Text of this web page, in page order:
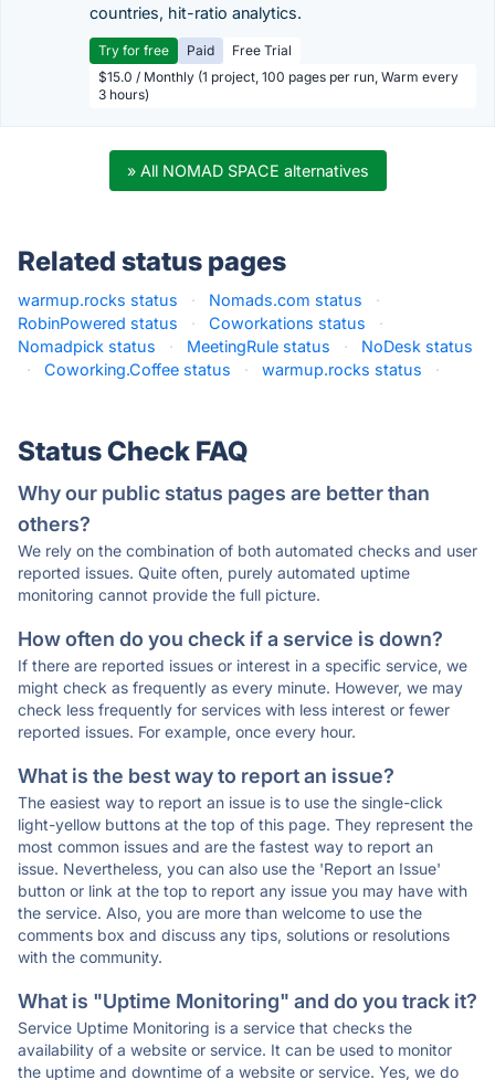
countries, hit-ratio analytics.
Try for free Paid
Free Trial
$15.0 / Monthly (1 project, 100 pages per run, Warm every
3 hours)
» All NOMAD SPACE alternatives
Related status pages
warmup.rocks status · Nomads.com status
·
RobinPowered status
· Coworkations status
·
Nomadpick status
· MeetingRule status ·
NoDesk status
·
Coworking.Coffee status · warmup.rocks status ·
Status Check FAQ
Why our public status pages are better than
others?
We rely on the combination of both automated checks and user
reported issues. Quite often, purely automated uptime
monitoring cannot provide the full picture.
How often do you check if a service is down?
If there are reported issues or interest in a specific service, we
might check as frequently as every minute. However, we may
check less frequently for services with less interest or fewer
reported issues. For example, once every hour.
What is the best way to report an issue?
The easiest way to report an issue is to use the single-click
light-yellow buttons at the top of this page. They represent the
most common issues and are the fastest way to report an
issue. Nevertheless, you can also use the 'Report an Issue'
button or link at the top to report any issue you may have with
the service. Also, you are more than welcome to use the
comments box and discuss any tips, solutions or resolutions
with the community.
What is "Uptime Monitoring" and do you track it?
Service Uptime Monitoring is a service that checks the
availability of a website or service. It can be used to monitor
the uptime and downtime of a website or service. Yes, we do